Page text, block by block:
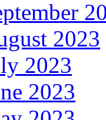
2023
2023
2023